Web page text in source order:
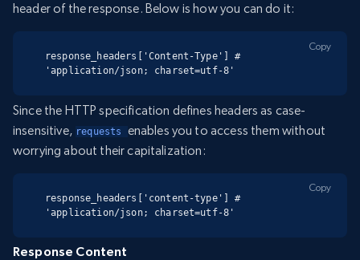
header of the response. Below is how you can do it:
response_headers['Content-Type'] #
'application/json; charset=utf-8'
Copy
Since the HTTP specification defines headers as case-
insensitive, requests enables you to access them without
worrying about their capitalization:
response_headers['content-type'] #
'application/json; charset=utf-8'
Copy
Response Content